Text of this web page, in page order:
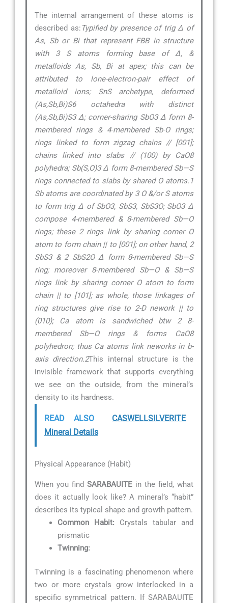
The internal arrangement of these atoms is
described as: Typified by presence of trig ∆ of
As, Sb or Bi that represent FBB in structure
with 3 S atoms forming base of ∆, &
metalloids As, Sb, Bi at apex; this can be
attributed to lone-electron-pair effect of
metalloid ions; SnS archetype, deformed
(As,Sb,Bi)S6 octahedra with distinct
(As,Sb,Bi)S3 ∆; corner-sharing SbO3 ∆ form 8-
membered rings & 4-membered Sb-O rings;
rings linked to form zigzag chains // [001];
chains linked into slabs // (100) by CaO8
polyhedra; Sb(S,O)3 ∆ form 8-membered Sb—S
rings connected to slabs by shared O atoms.1
Sb atoms are coordinated by 3 O &/or S atoms
to form trig ∆ of SbO3, SbS3, SbS3O; SbO3 ∆
compose 4-membered & 8-membered Sb—O
rings; these 2 rings link by sharing corner O
atom to form chain || to [001]; on other hand, 2
SbS3 & 2 SbS2O ∆ form 8-membered Sb—S
ring; moreover 8-membered Sb—O & Sb—S
rings link by sharing corner O atom to form
chain || to [101]; as whole, those linkages of
ring structures give rise to 2-D nework || to
(010); Ca atom is sandwiched btw 2 8-
membered Sb—O rings & forms CaO8
polyhedron; thus Ca atoms link neworks in b-
axis direction.2This internal structure is the
invisible framework that supports everything
we see on the outside, from the mineral’s
density to its hardness.
READ ALSO
CASWELLSILVERITE
Mineral Details
Physical Appearance (Habit)
When you find SARABAUITE in the field, what
does it actually look like? A mineral’s “habit”
describes its typical shape and growth pattern.
Common Habit: Crystals tabular and
prismatic
Twinning:
Twinning is a fascinating phenomenon where
two or more crystals grow interlocked in a
specific symmetrical pattern. If SARABAUITE